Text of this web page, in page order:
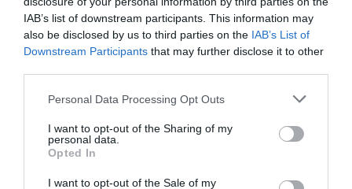
IAB’s list of downstream participants. This information may
also be disclosed by us to third parties on the IAB’s List of
Downstream Participants that may further disclose it to other
Please note that this website/app uses one or more Google
not limited to your visit or usage behaviour. You may click to
grant or deny consent to Google and its third-party tags to
use your data for below specified purposes in below Google
consent section.
Personal Data Processing Opt Outs
I want to opt-out of the Sharing of my
personal data.
Opted In
I want to opt-out of the Sale of my
Chippenham
Corsham
Devizes